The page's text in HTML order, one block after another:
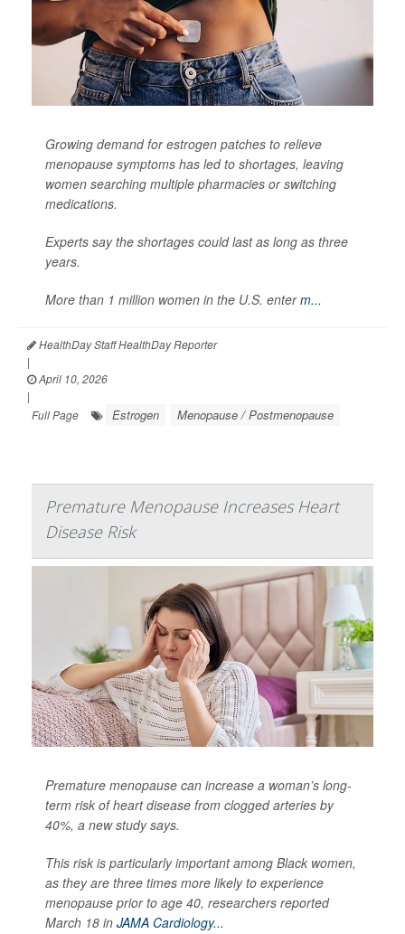
Growing demand for estrogen patches to relieve
menopause symptoms has led to shortages, leaving
women searching multiple pharmacies or switching
medications.
Experts say the shortages could last as long as three
years.
More than 1 million women in the U.S. enterm...
HealthDay Staff HealthDay Reporter
|
April 10, 2026
|
Full Page
Estrogen Menopause / Postmenopause
Premature Menopause Increases Heart
Disease Risk
Premature menopause can increase a woman’s long-
term risk of heart disease from clogged arteries by
40%, a new study says.
This risk is particularly important among Black women,
as they are three times more likely to experience
menopause prior to age 40, researchers reported
March 18 in JAMA Cardiology...